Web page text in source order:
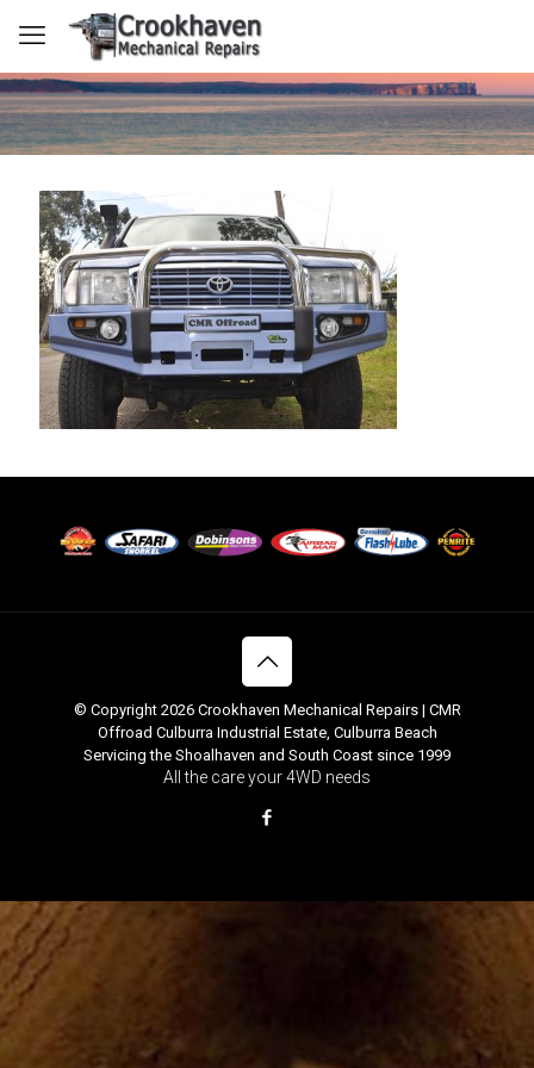
© Copyright 2026 Crookhaven Mechanical Repairs | CMR
Offroad Culburra Industrial Estate, Culburra Beach
Servicing the Shoalhaven and South Coast since 1999
All the care your 4WD needs